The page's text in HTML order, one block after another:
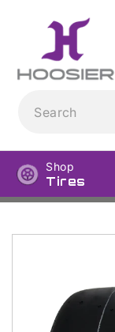
content
result:
Shop
Tires